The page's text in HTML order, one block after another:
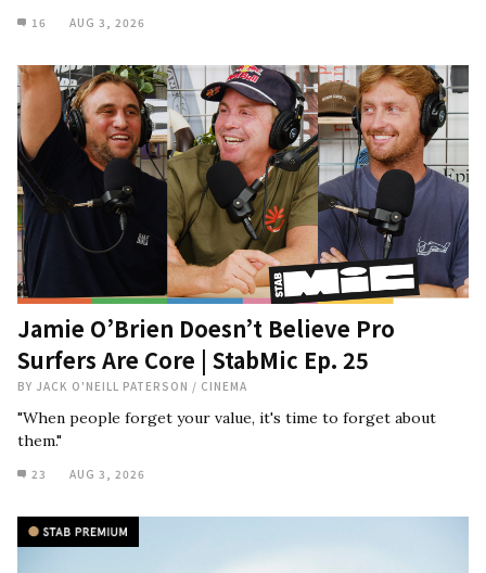
16 AUG 3, 2026
Jamie O’Brien Doesn’t Believe Pro
Surfers Are Core | StabMic Ep. 25
BY JACK O'NEILL PATERSON / CINEMA
"When people forget your value, it's time to forget about
them."
23 AUG 3, 2026